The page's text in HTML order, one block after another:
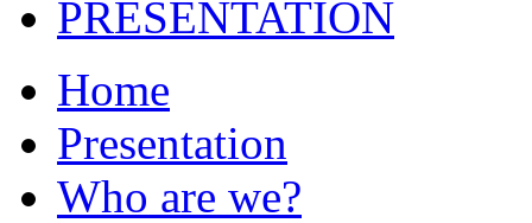
PRESENTATION
Home
Presentation
Who are we?